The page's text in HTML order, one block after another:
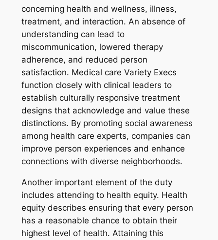
concerning health and wellness, illness,
treatment, and interaction. An absence of
understanding can lead to
miscommunication, lowered therapy
adherence, and reduced person
satisfaction. Medical care Variety Execs
function closely with clinical leaders to
establish culturally responsive treatment
designs that acknowledge and value these
distinctions. By promoting social awareness
among health care experts, companies can
improve person experiences and enhance
connections with diverse neighborhoods.
Another important element of the duty
includes attending to health equity. Health
equity describes ensuring that every person
has a reasonable chance to obtain their
highest level of health. Attaining this